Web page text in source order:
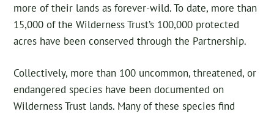
more of their lands as forever-wild. To date, more than
15,000 of the Wilderness Trust’s 100,000 protected
acres have been conserved through the Partnership.
Collectively, more than 100 uncommon, threatened, or
endangered species have been documented on
Wilderness Trust lands. Many of these species find